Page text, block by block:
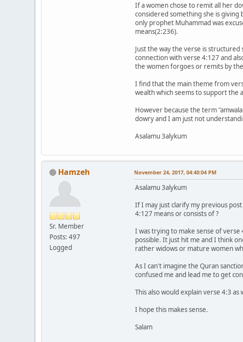
If a women chose to remit all her
considered something she is giving
only prophet Muhammad was
means(2:236).
Just the way the verse is
connection with verse 4:127 and
the women forgoes or remits by
I find that the main theme from
wealth which seems to support the
However because the term
dowry and I am just not
Asalamu 3alykum
Hamzeh
Sr. Member
Posts: 497
Logged
November 24, 2017, 04:40:04 PM
Asalamu 3alykum
If I may just clarify my previous
4:127 means or consists of ?
I was trying to make sense of
possible. It just hit me and I think
rather widows or mature women
As I can't imagine the Quran
confused me and lead me to get
This also would explain verse 4:3
I hope this makes sense.
Salam